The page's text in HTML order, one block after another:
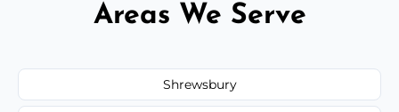
Areas We Serve
Shrewsbury